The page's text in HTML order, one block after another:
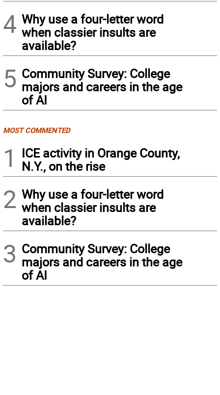
4 Why use a four-letter word
when classier insults are
available?
5 Community Survey: College
majors and careers in the age
of AI
MOST COMMENTED
1
ICE activity in Orange County,
N.Y., on the rise
2 Why use a four-letter word
when classier insults are
available?
3 Community Survey: College
majors and careers in the age
of AI